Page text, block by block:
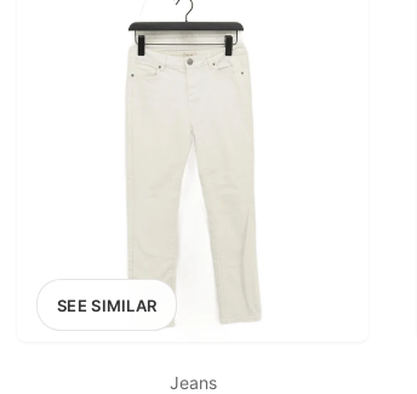
SEE SIMILAR
Jeans